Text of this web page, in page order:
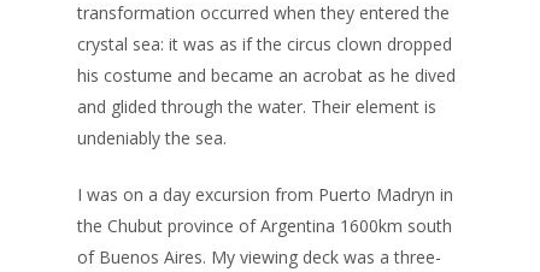
transformation occurred when they entered the
crystal sea: it was as if the circus clown dropped
his costume and became an acrobat as he dived
and glided through the water. Their element is
undeniably the sea.
I was on a day excursion from Puerto Madryn in
the Chubut province of Argentina 1600km south
of Buenos Aires. My viewing deck was a three-